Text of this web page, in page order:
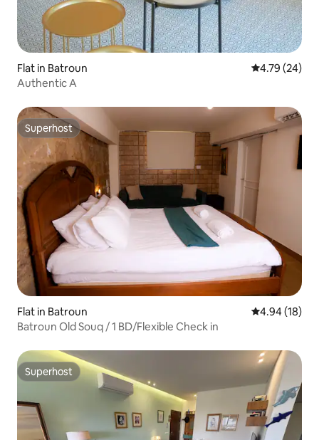
Flat in Batroun 4.79 out of 5
4.79 (24)
Authentic A
Superhost
Superhost
Flat in Batroun 4.94 out of 5
4.94 (18)
Batroun Old Souq / 1 BD/Flexible Check in
Superhost
Superhost